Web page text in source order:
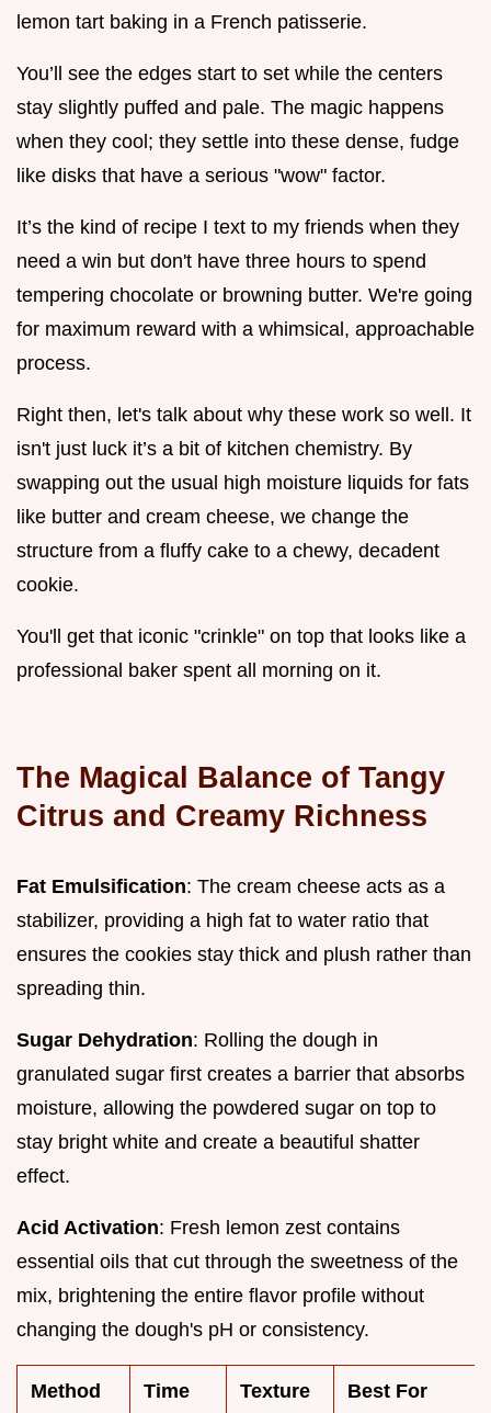
lemon tart baking in a French patisserie.
You’ll see the edges start to set while the centers
stay slightly puffed and pale. The magic happens
when they cool; they settle into these dense, fudge
like disks that have a serious "wow" factor.
It’s the kind of recipe I text to my friends when they
need a win but don't have three hours to spend
tempering chocolate or browning butter. We're going
for maximum reward with a whimsical, approachable
process.
Right then, let's talk about why these work so well. It
isn't just luck it’s a bit of kitchen chemistry. By
swapping out the usual high moisture liquids for fats
like butter and cream cheese, we change the
structure from a fluffy cake to a chewy, decadent
cookie.
You'll get that iconic "crinkle" on top that looks like a
professional baker spent all morning on it.
The Magical Balance of Tangy
Citrus and Creamy Richness
Fat Emulsification: The cream cheese acts as a
stabilizer, providing a high fat to water ratio that
ensures the cookies stay thick and plush rather than
spreading thin.
Sugar Dehydration: Rolling the dough in
granulated sugar first creates a barrier that absorbs
moisture, allowing the powdered sugar on top to
stay bright white and create a beautiful shatter
effect.
Acid Activation: Fresh lemon zest contains
essential oils that cut through the sweetness of the
mix, brightening the entire flavor profile without
changing the dough's pH or consistency.
Method Time Texture Best For